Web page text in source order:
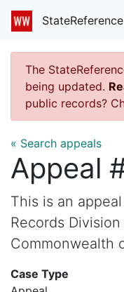
The
being updated.
public records?
« Search appeals
Appeal
This is an
Records
Commonwealth
Case Type